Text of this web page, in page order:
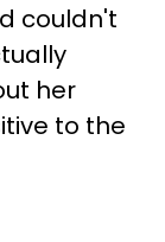
couldn't
her
to the